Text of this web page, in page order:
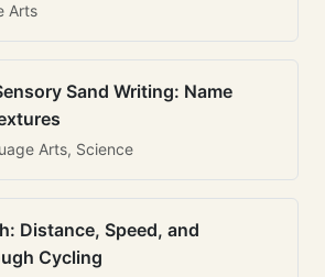
Arts
Sand Writing: Name
Arts, Science
Distance, Speed, and
Cycling